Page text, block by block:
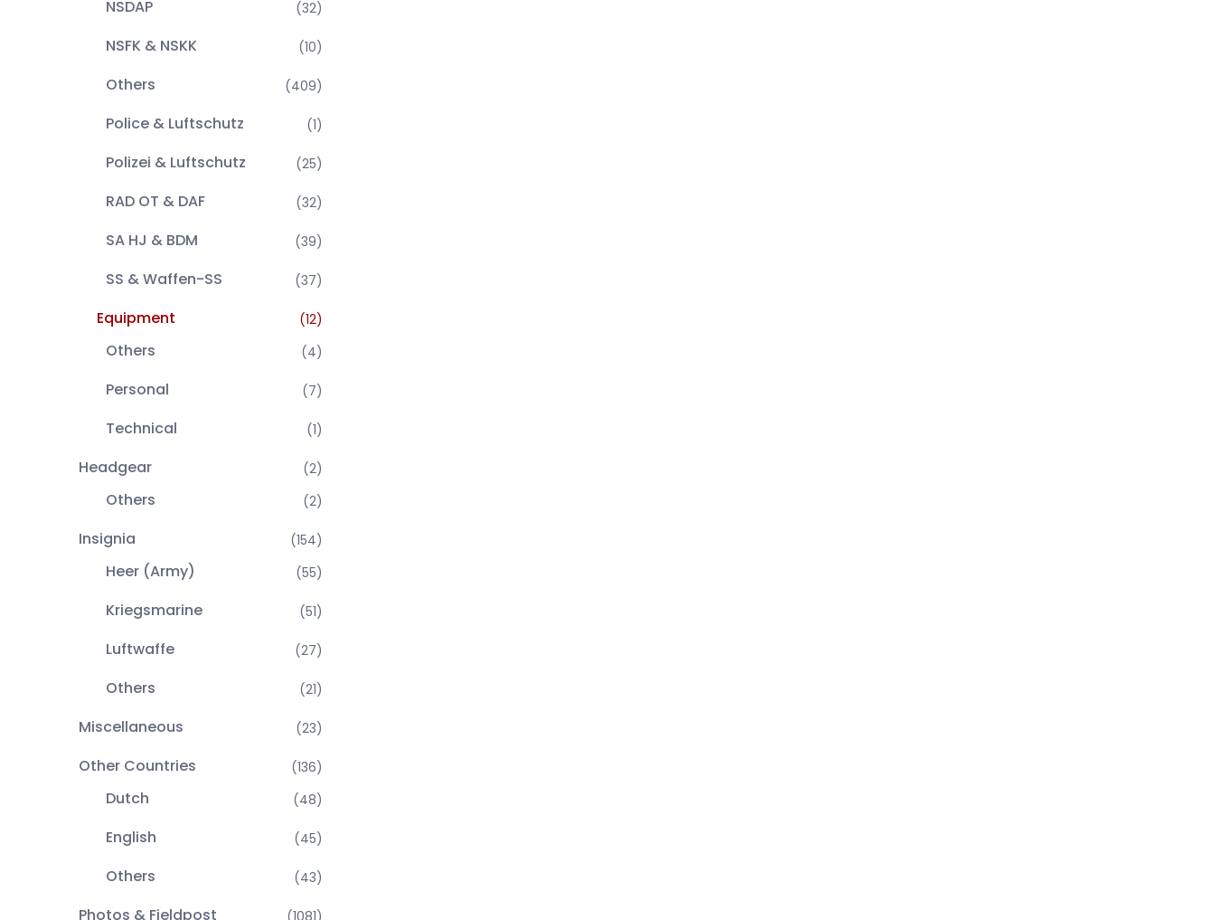
NSDAP (32)
NSFK & NSKK (10)
Others (409)
Police & Luftschutz (1)
Polizei & Luftschutz (25)
RAD OT & DAF (32)
SA HJ & BDM (39)
SS & Waffen-SS (37)
Equipment (12)
Others (4)
Personal (7)
Technical (1)
Headgear (2)
Others (2)
Insignia (154)
Heer (Army) (55)
Kriegsmarine (51)
Luftwaffe (27)
Others (21)
Miscellaneous (23)
Other Countries (136)
Dutch (48)
English (45)
Others (43)
Photos & Fieldpost (1081)